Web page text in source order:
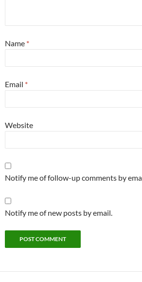
Name *
Email *
Website
Notify me of follow-up comments by
Notify me of new posts by email.